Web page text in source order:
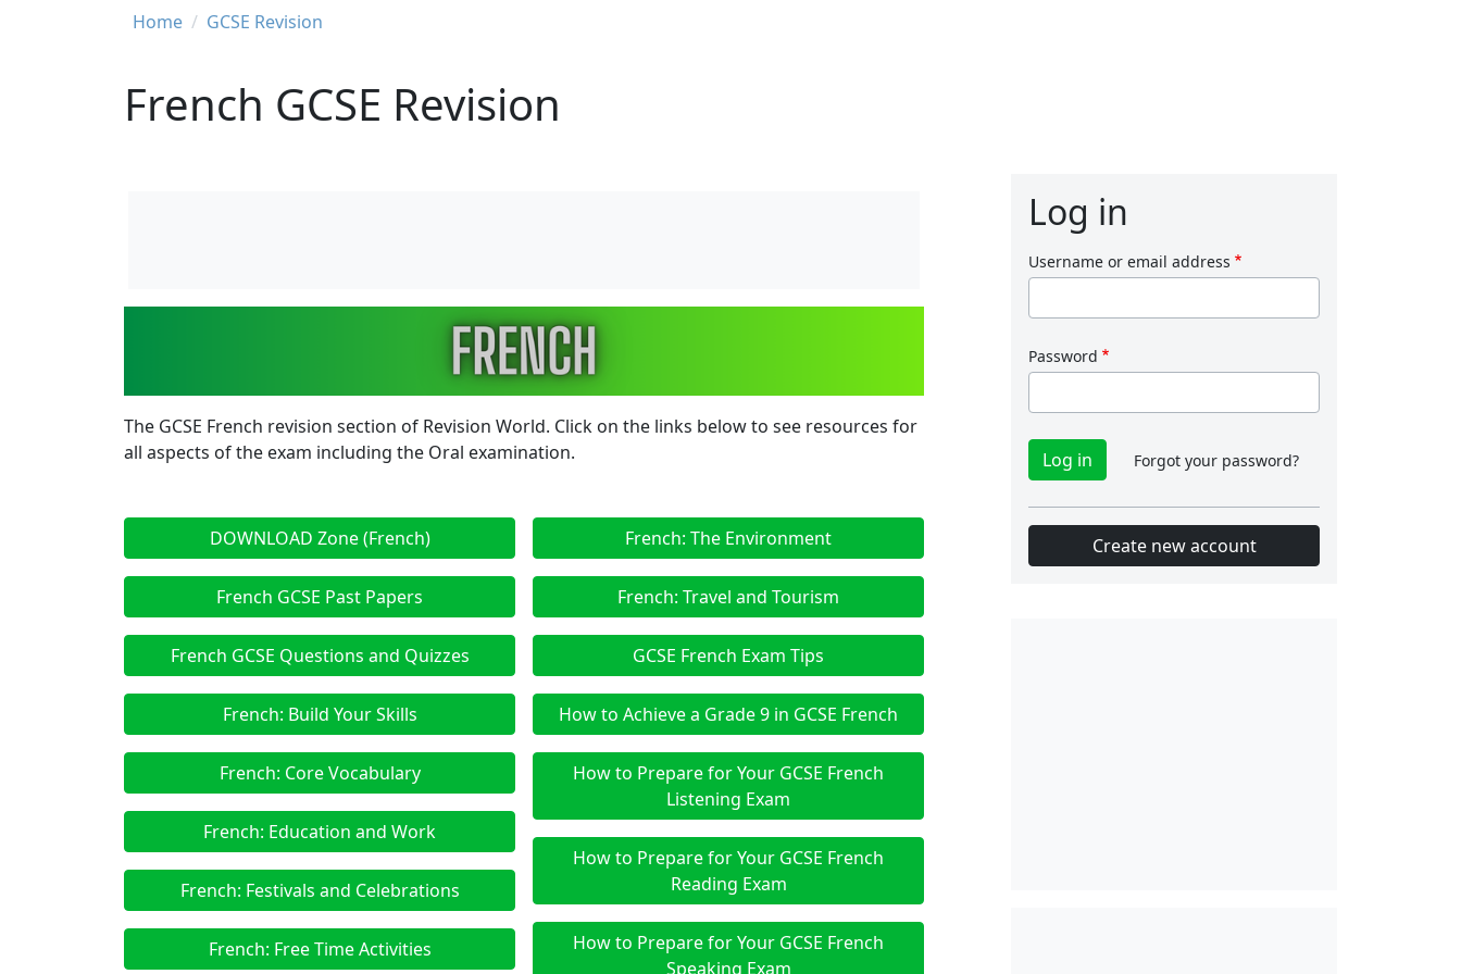
Breadcrumb
Home GCSE Revision
French GCSE Revision
The GCSE French revision section of Revision World. Click on the links below to see resources for
all aspects of the exam including the Oral examination.
DOWNLOAD Zone (French)
French GCSE Past Papers
French GCSE Questions and Quizzes
French: Build Your Skills
French: Core Vocabulary
French: Education and Work
French: Festivals and Celebrations
French: Free Time Activities
French: The Environment
French: Travel and Tourism
GCSE French Exam Tips
How to Achieve a Grade 9 in GCSE French
How to Prepare for Your GCSE French
Listening Exam
How to Prepare for Your GCSE French
Reading Exam
How to Prepare for Your GCSE French
Speaking Exam
Log in
Username or email address
Password
Forgot your password?
Create new account